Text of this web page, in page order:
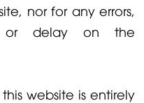
nor for any errors,
or delay on the
website is entirely